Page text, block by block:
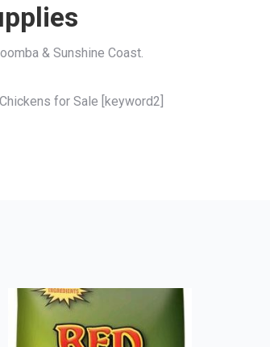
& Sunshine Coast.
for Sale [keyword2]